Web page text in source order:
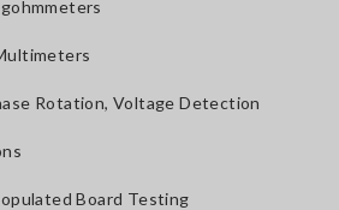
Rotation, Voltage Detection
Board Testing